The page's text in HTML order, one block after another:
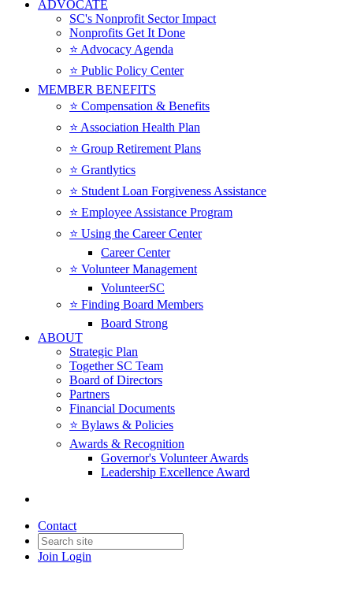
ADVOCATE
SC's Nonprofit Sector Impact
Nonprofits Get It Done
⭐️ Advocacy Agenda
⭐️ Public Policy Center
MEMBER BENEFITS
⭐️ Compensation & Benefits
⭐️ Association Health Plan
⭐️ Group Retirement Plans
⭐️ Grantlytics
⭐️ Student Loan Forgiveness Assistance
⭐️ Employee Assistance Program
⭐️ Using the Career Center
Career Center
⭐️ Volunteer Management
VolunteerSC
⭐️ Finding Board Members
Board Strong
ABOUT
Strategic Plan
Together SC Team
Board of Directors
Partners
Financial Documents
⭐️ Bylaws & Policies
Awards & Recognition
Governor's Volunteer Awards
Leadership Excellence Award
Contact
Join Login